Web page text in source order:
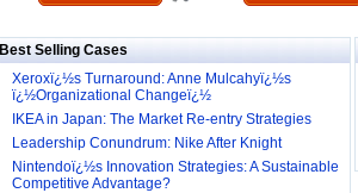
Best Selling Cases
Xeroxï¿½s Turnaround: Anne Mulcahyï¿½s
ï¿½Organizational Changeï¿½
IKEA in Japan: The Market Re-entry Strategies
Leadership Conundrum: Nike After Knight
Nintendoï¿½s Innovation Strategies: A Sustainable
Competitive Advantage?